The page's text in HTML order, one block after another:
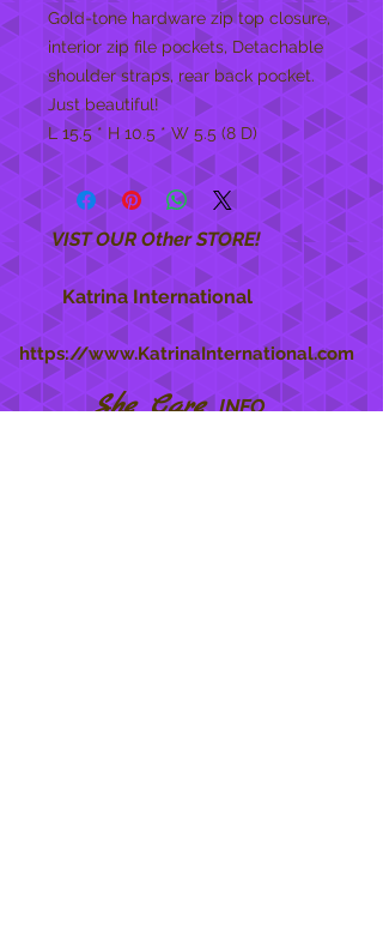
Gold-tone hardware zip top closure,
interior zip file pockets, Detachable
shoulder straps, rear back pocket.
Just beautiful!
L 15.5 * H 10.5 * W 5.5 (8 D)
VIST OUR Other STORE!
Katrina International
https://www.KatrinaInternational.com
She CareINFO